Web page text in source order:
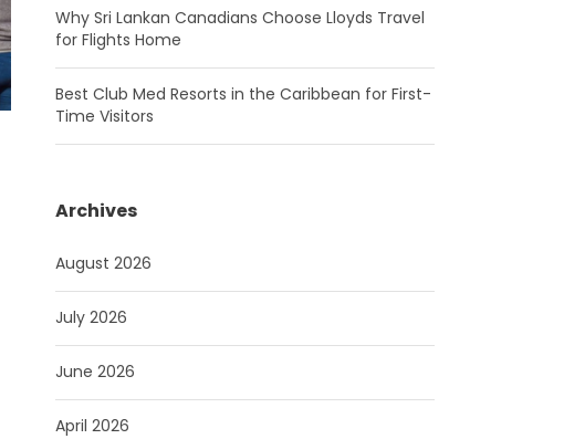
Why Sri Lankan Canadians Choose Lloyds Travel
for Flights Home
Best Club Med Resorts in the Caribbean for First-
Time Visitors
Archives
August 2026
July 2026
June 2026
April 2026